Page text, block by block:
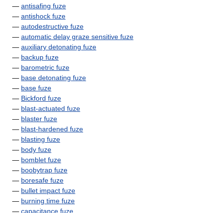
— antisafing fuze
— antishock fuze
— autodestructive fuze
— automatic delay graze sensitive fuze
— auxiliary detonating fuze
— backup fuze
— barometric fuze
— base detonating fuze
— base fuze
— Bickford fuze
— blast-actuated fuze
— blaster fuze
— blast-hardened fuze
— blasting fuze
— body fuze
— bomblet fuze
— boobytrap fuze
— boresafe fuze
— bullet impact fuze
— burning time fuze
— capacitance fuze